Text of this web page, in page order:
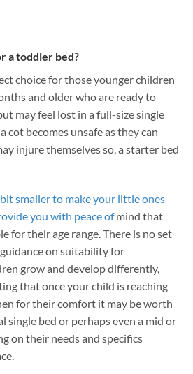
a toddler bed?
choice for those younger children
and older who are ready to
may feel lost in a full-size single
cot becomes unsafe as they can
injure themselves so, a starter bed
smaller to make your little ones
you with peace ofmind that
for their age range. There is no set
on suitability for
grow and develop differently,
that once your child is reaching
for their comfort it may be worth
single bed or perhaps even a mid or
on their needs and specifics